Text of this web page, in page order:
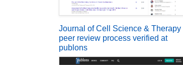
Journal of Cell Science & Therapy
peer review process verified at
publons